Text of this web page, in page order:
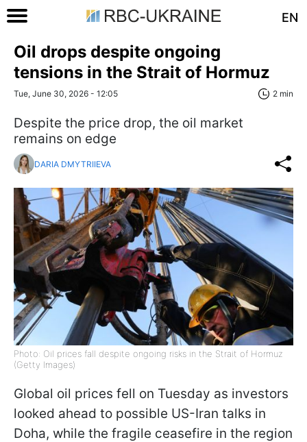
EN
Oil drops despite ongoing
tensions in the Strait of Hormuz
Tue, June 30, 2026 - 12:05 2 min
Despite the price drop, the oil market
remains on edge
DARIA DMYTRIIEVA
Photo: Oil prices fall despite ongoing risks in the Strait of Hormuz
(Getty Images)
Global oil prices fell on Tuesday as investors
looked ahead to possible US-Iran talks in
Doha, while the fragile ceasefire in the region